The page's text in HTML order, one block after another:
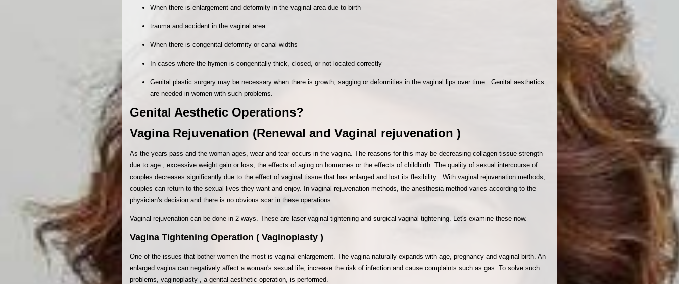
When there is enlargement and deformity in the vaginal area due to birth
trauma and accident in the vaginal area
When there is congenital deformity or canal widths
In cases where the hymen is congenitally thick, closed, or not located correctly
Genital plastic surgery may be necessary when there is growth, sagging or deformities in the vaginal lips over time . Genital aesthetics
are needed in women with such problems.
Genital Aesthetic Operations?
Vagina Rejuvenation (Renewal and Vaginal rejuvenation )
As the years pass and the woman ages, wear and tear occurs in the vagina. The reasons for this may be decreasing collagen tissue strength
due to age , excessive weight gain or loss, the effects of aging on hormones or the effects of childbirth. The quality of sexual intercourse of
couples decreases significantly due to the effect of vaginal tissue that has enlarged and lost its flexibility . With vaginal rejuvenation methods,
couples can return to the sexual lives they want and enjoy. In vaginal rejuvenation methods, the anesthesia method varies according to the
physician's decision and there is no obvious scar in these operations.
Vaginal rejuvenation can be done in 2 ways. These are laser vaginal tightening and surgical vaginal tightening. Let's examine these now.
Vagina Tightening Operation ( Vaginoplasty )
One of the issues that bother women the most is vaginal enlargement. The vagina naturally expands with age, pregnancy and vaginal birth. An
enlarged vagina can negatively affect a woman's sexual life, increase the risk of infection and cause complaints such as gas. To solve such
problems, vaginoplasty , a genital aesthetic operation, is performed.